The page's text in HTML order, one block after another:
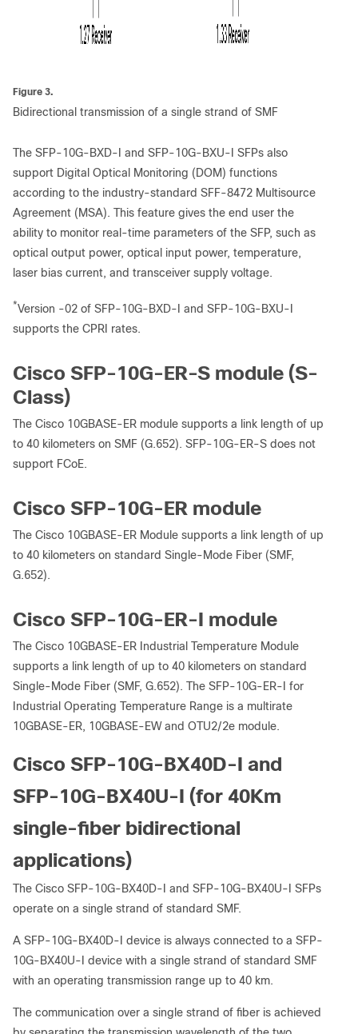
Figure 3.
Bidirectional transmission of a single strand of SMF
The SFP-10G-BXD-I and SFP-10G-BXU-I SFPs also
support Digital Optical Monitoring (DOM) functions
according to the industry-standard SFF-8472 Multisource
Agreement (MSA). This feature gives the end user the
ability to monitor real-time parameters of the SFP, such as
optical output power, optical input power, temperature,
laser bias current, and transceiver supply voltage.
*Version -02 of SFP-10G-BXD-I and SFP-10G-BXU-I
supports the CPRI rates.
Cisco SFP-10G-ER-S module (S-
Class)
The Cisco 10GBASE-ER module supports a link length of up
to 40 kilometers on SMF (G.652). SFP-10G-ER-S does not
support FCoE.
Cisco SFP-10G-ER module
The Cisco 10GBASE-ER Module supports a link length of up
to 40 kilometers on standard Single-Mode Fiber (SMF,
G.652).
Cisco SFP-10G-ER-I module
The Cisco 10GBASE-ER Industrial Temperature Module
supports a link length of up to 40 kilometers on standard
Single-Mode Fiber (SMF, G.652). The SFP-10G-ER-I for
Industrial Operating Temperature Range is a multirate
10GBASE-ER, 10GBASE-EW and OTU2/2e module.
Cisco SFP-10G-BX40D-I and
SFP-10G-BX40U-I (for 40Km
single-fiber bidirectional
applications)
The Cisco SFP-10G-BX40D-I and SFP-10G-BX40U-I SFPs
operate on a single strand of standard SMF.
A SFP-10G-BX40D-I device is always connected to a SFP-
10G-BX40U-I device with a single strand of standard SMF
with an operating transmission range up to 40 km.
The communication over a single strand of fiber is achieved